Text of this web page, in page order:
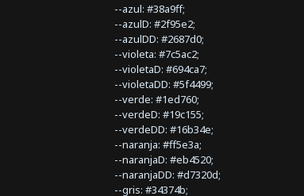
--azul: #38a9ff;
--azulD: #2f95e2;
--azulDD: #2687d0;
--violeta: #7c5ac2;
--violetaD: #694ca7;
--violetaDD: #5f4499;
--verde: #1ed760;
--verdeD: #19c155;
--verdeDD: #16b34e;
--naranja: #ff5e3a;
--naranjaD: #eb4520;
--naranjaDD: #d7320d;
--gris: #34374b;